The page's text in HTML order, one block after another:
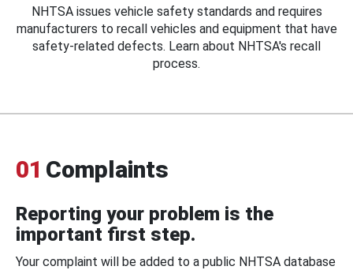
NHTSA issues vehicle safety standards and requires
manufacturers to recall vehicles and equipment that have
safety-related defects. Learn about NHTSA's recall
process.
01 Complaints
Reporting your problem is the
important first step.
Your complaint will be added to a public NHTSA database